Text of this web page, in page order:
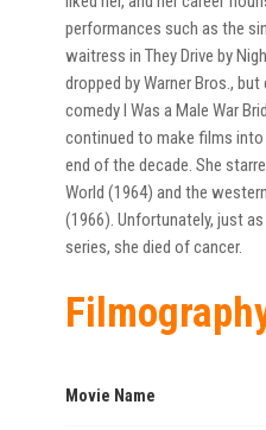
performances such as the
waitress in They Drive by
dropped by Warner Bros.,
comedy I Was a Male War
continued to make films
end of the decade. She
World (1964) and the
(1966). Unfortunately, just
series, she died of cancer.
Movie Name